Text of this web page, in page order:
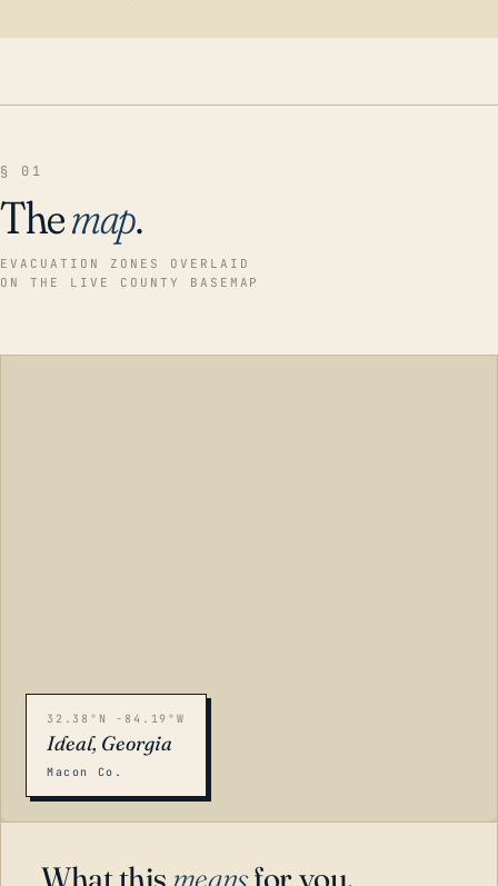
§ 01
Themap.
EVACUATION ZONES OVERLAID
ON THE LIVE COUNTY BASEMAP
32.38°N -84.19°W
Ideal, Georgia
Macon Co.
What this meansfor you.